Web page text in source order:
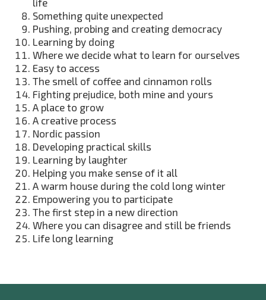
life
Something quite unexpected
Pushing, probing and creating democracy
Learning by doing
Where we decide what to learn for ourselves
Easy to access
The smell of coffee and cinnamon rolls
Fighting prejudice, both mine and yours
A place to grow
A creative process
Nordic passion
Developing practical skills
Learning by laughter
Helping you make sense of it all
A warm house during the cold long winter
Empowering you to participate
The first step in a new direction
Where you can disagree and still be friends
Life long learning